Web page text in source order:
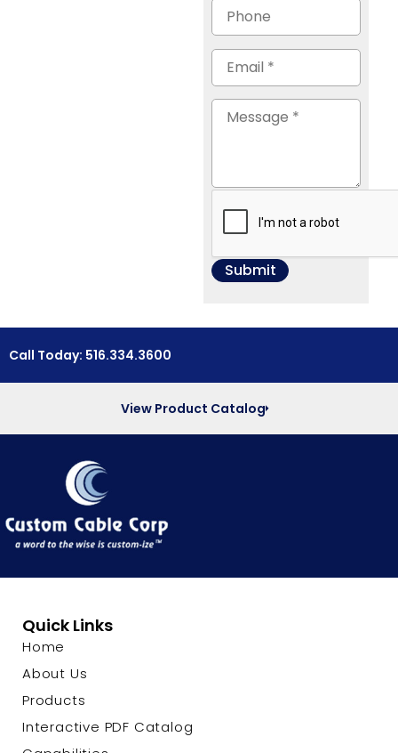
Call Today: 516.334.3600
View Product Catalog
Quick Links
Home
About Us
Products
Interactive PDF Catalog